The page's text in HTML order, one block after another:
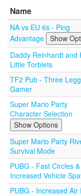
Name
NA vs EU 6s - Ping
Advantage Show
Daddy Reinhardt and
Little Torblets
TF2 Pub - Three
Gamer
Super Mario Party
Character Selection
Show Options
Super Mario Party
Survival Mode
PUBG - Fast Circles &
Increased Vehicle
PUBG - Increased Air